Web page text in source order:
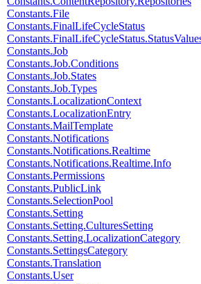
Constants.File
Constants.FinalLifeCycleStatus
Constants.Job
Constants.Job.Conditions
Constants.Job.States
Constants.Job.Types
Constants.LocalizationContext
Constants.LocalizationEntry
Constants.MailTemplate
Constants.Notifications
Constants.Notifications.Realtime
Constants.Notifications.Realtime.Info
Constants.Permissions
Constants.PublicLink
Constants.SelectionPool
Constants.Setting
Constants.Setting.CulturesSetting
Constants.Setting.LocalizationCategory
Constants.SettingsCategory
Constants.Translation
Constants.User